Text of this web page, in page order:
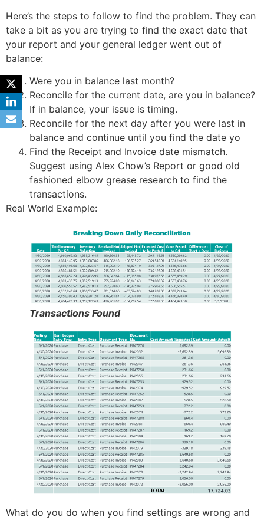
Here’s the steps to follow to find the problem. They can
take a bit as you are trying to find the exact date that
your report and your general ledger went out of
balance:
Were you in balance last month?
Reconcile for the current date, are you in balance?
If in balance, your issue is timing.
Reconcile for the next day after you were last in
balance and continue until you find the date yo
Find the Receipt and Invoice date mismatch.
Suggest using Alex Chow’s Report or good old
fashioned elbow grease research to find the
transactions.
Real World Example:
Transactions Found
What do you do when you find settings are wrong and